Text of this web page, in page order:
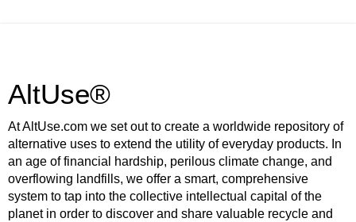
AltUse®
At AltUse.com we set out to create a worldwide repository of
alternative uses to extend the utility of everyday products. In
an age of financial hardship, perilous climate change, and
overflowing landfills, we offer a smart, comprehensive
system to tap into the collective intellectual capital of the
planet in order to discover and share valuable recycle and